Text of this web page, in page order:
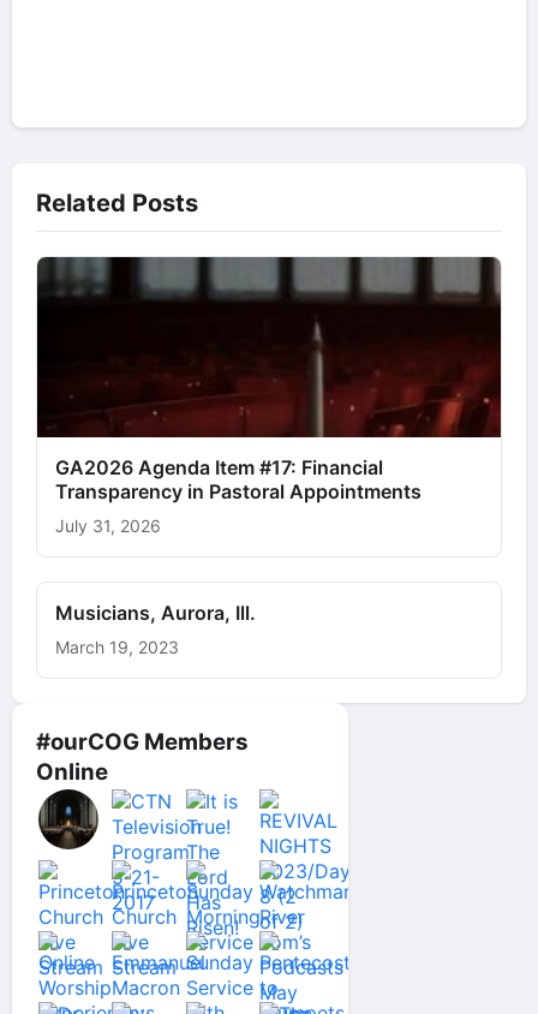
#ourCOG Members
Online
Related Posts
GA2026 Agenda Item #17: Financial
Transparency in Pastoral Appointments
July 31, 2026
Musicians, Aurora, Ill.
March 19, 2023